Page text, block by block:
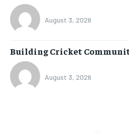
August 3, 2026
Building Cricket
August 3, 2026